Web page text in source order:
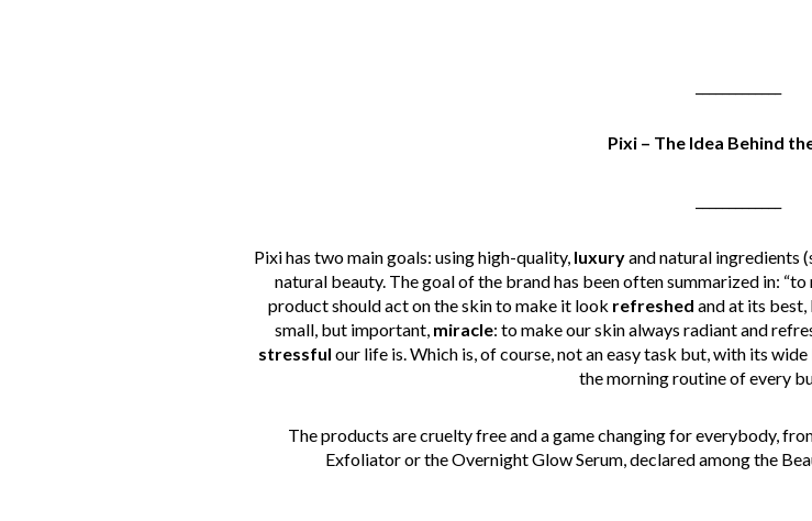
Pixi – The Idea Behind
Pixi has two main goals: using high-quality, luxuryand natural ingredients
natural beauty. The goal of the brand has been often summarized in:
product should act on the skin to make it look refreshed and at its
small, but important, miracle: to make our skin always radiant and
stressful our life is.Which is, of course, not an easy task but, with its
the morning routine of every
The products are cruelty free and a game changing for everybody,
Exfoliator or the Overnight Glow Serum, declared among the